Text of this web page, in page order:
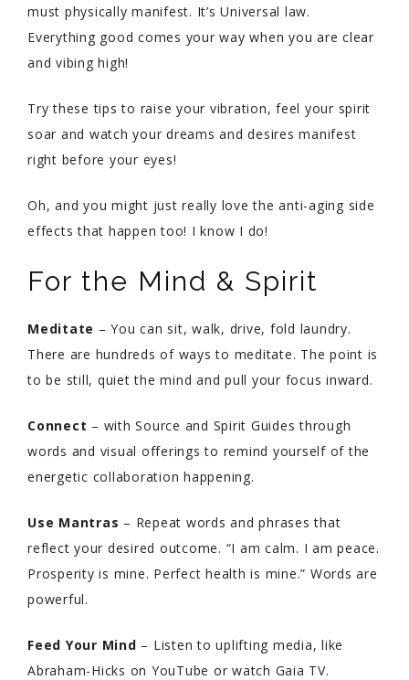
must physically manifest. It’s Universal law.
Everything good comes your way when you are clear
and vibing high!
Try these tips to raise your vibration, feel your spirit
soar and watch your dreams and desires manifest
right before your eyes!
Oh, and you might just really love the anti-aging side
effects that happen too! I know I do!
For the Mind & Spirit
Meditate – You can sit, walk, drive, fold laundry.
There are hundreds of ways to meditate. The point is
to be still, quiet the mind and pull your focus inward.
Connect – with Source and Spirit Guides through
words and visual offerings to remind yourself of the
energetic collaboration happening.
Use Mantras – Repeat words and phrases that
reflect your desired outcome. “I am calm. I am peace.
Prosperity is mine. Perfect health is mine.” Words are
powerful.
Feed Your Mind – Listen to uplifting media, like
Abraham-Hicks on YouTube or watch Gaia TV.